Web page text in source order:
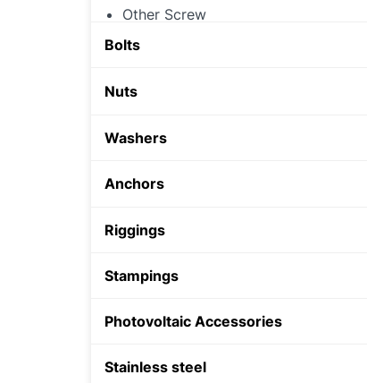
Other Screw
Bolts
Threaded Rod
Hex Bolt
Nuts
Hex Nut
Other Nut
Washers
Anchors
Zinc alloy anchor
Shield Anchor
Plastic Anchor
Riggings
Stampings
Photovoltaic Accessories
Stainless steel